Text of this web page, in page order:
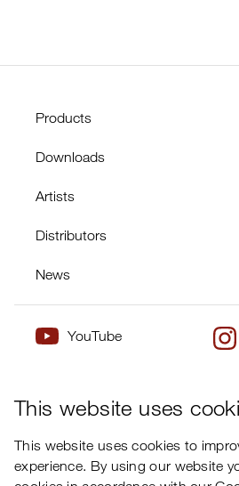
Products
Downloads
Artists
Distributors
News
YouTube
This website uses
This website uses cookies to
experience. By using our website